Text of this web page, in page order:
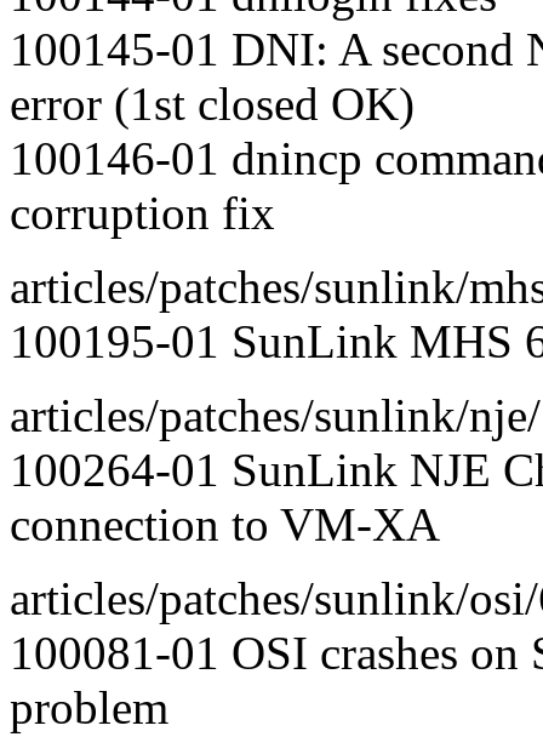
100145-01 DNI: A
error (1st closed OK)
100146-01 dnincp
corruption fix
articles/patches/sunlink/
100195-01 SunLink MHS
articles/patches/sunlink/
100264-01 SunLink NJE
connection to VM-XA
articles/patches/sunlink/
100081-01 OSI crashes
problem